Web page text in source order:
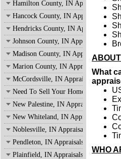
Hamilton County, IN Appraisals
Hancock County, IN Appraisals
Hendricks County, IN Appraisals
Johnson County, IN Appraisals
Madison County, IN Appraisals
Marion County, IN Appraisals
McCordsville, IN Appraisals
Need To Sell Your Home?
New Palestine, IN Appraisals
New Whiteland, IN Appraisals
Noblesville, IN Appraisals
Pendleton, IN Appraisals
Plainfield, IN Appraisals
What
WHO